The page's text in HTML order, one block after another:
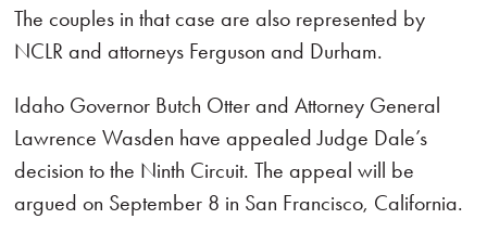
The couples in that case are also represented by
NCLR and attorneys Ferguson and Durham.
Idaho Governor Butch Otter and Attorney General
Lawrence Wasden have appealed Judge Dale’s
decision to the Ninth Circuit. The appeal will be
argued on September 8 in San Francisco, California.